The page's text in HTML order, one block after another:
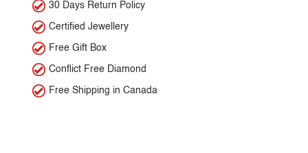
30 Days Return Policy
Certified Jewellery
Free Gift Box
Conflict Free Diamond
Free Shipping in Canada